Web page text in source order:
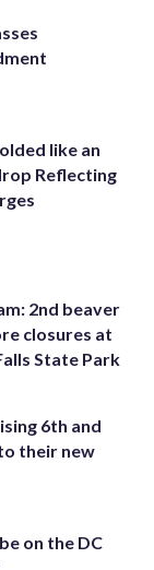
like an
Reflecting
2nd beaver
closures at
State Park
6th and
their new
on the DC